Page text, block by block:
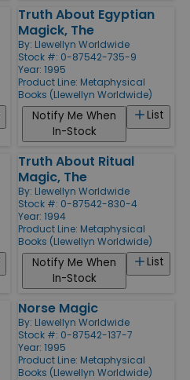
Truth About Egyptian
Magick, The
By: Llewellyn Worldwide
Stock #: 0-87542-735-9
Year: 1995
Product Line: Metaphysical
Books (Llewellyn Worldwide)
List
Notify Me When
In-Stock
Truth About Ritual
Magic, The
By: Llewellyn Worldwide
Stock #: 0-87542-830-4
Year: 1994
Product Line: Metaphysical
Books (Llewellyn Worldwide)
List
Notify Me When
In-Stock
Norse Magic
By: Llewellyn Worldwide
Stock #: 0-87542-137-7
Year: 1995
Product Line: Metaphysical
Books (Llewellyn Worldwide)